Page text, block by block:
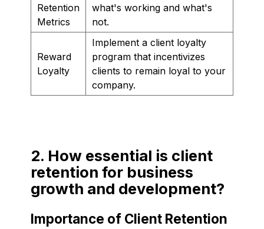
Retention
Metrics
what's working and what's
not.
Reward
Loyalty
Implement a client loyalty
program that incentivizes
clients to remain loyal to your
company.
2. How essential is client
retention for business
growth and development?
Importance of Client Retention